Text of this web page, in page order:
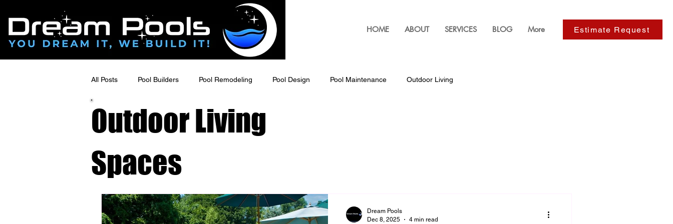
HOME ABOUT SERVICES BLOG More Estimate Request
All Posts Pool Builders Pool Remodeling Pool Design Pool Maintenance Outdoor Living
Pool Deck Design & Outdoor Living Outdoor Living Solutions, Pergolas
Luxury Outdoor Renovations
Poolside Renovations Hardscaping & Landscaping Outdoor Lighting Design
Outdoor Living
Spaces
Dream Pools
Dec 8, 2025
4 min read